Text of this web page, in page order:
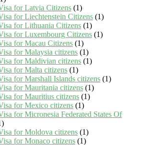
for Latvia Citizens (1)
for Liechtenstein Citizens (1)
for Lithuania Citizens (1)
for Luxembourg Citizens (1)
for Macau Citizens (1)
for Malaysia citizens (1)
for Maldivian citizens (1)
for Malta citizens (1)
for Marshall Islands citizens (1)
for Mauritania citizens (1)
for Mauritius citizens (1)
for Mexico citizens (1)
for Micronesia Federated States Of
for Moldova citizens (1)
for Monaco citizens (1)